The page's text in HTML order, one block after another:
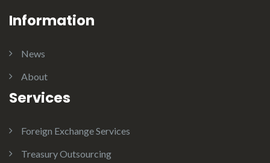
Information
News
About
Services
Foreign Exchange Services
Treasury Outsourcing